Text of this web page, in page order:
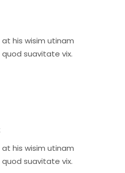
his wisim utinam
suavitate vix.
his wisim utinam
suavitate vix.